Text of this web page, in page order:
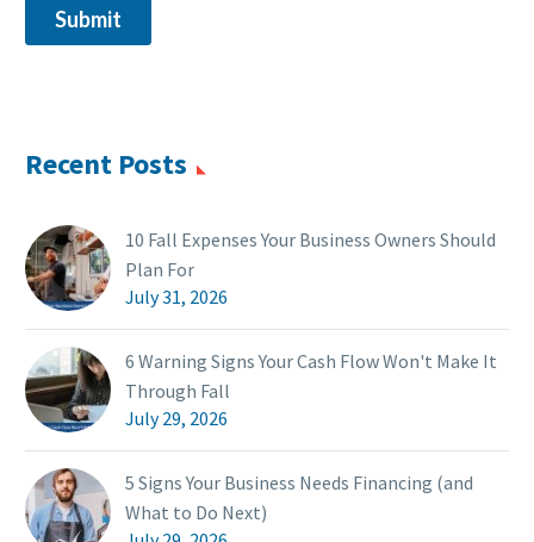
Recent Posts
10 Fall Expenses Your Business Owners Should
Plan For
July 31, 2026
6 Warning Signs Your Cash Flow Won't Make It
Through Fall
July 29, 2026
5 Signs Your Business Needs Financing (and
What to Do Next)